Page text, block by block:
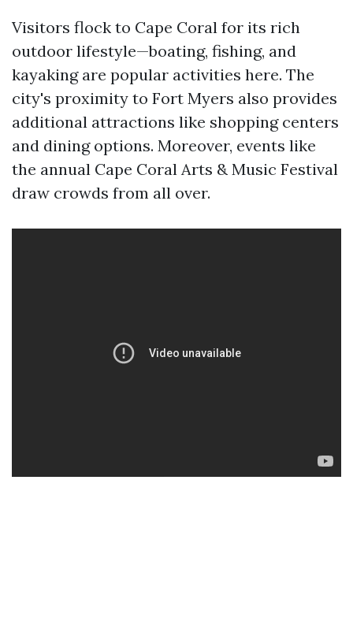
Visitors flock to Cape Coral for its rich
outdoor lifestyle—boating, fishing, and
kayaking are popular activities here. The
city's proximity to Fort Myers also provides
additional attractions like shopping centers
and dining options. Moreover, events like
the annual Cape Coral Arts & Music Festival
draw crowds from all over.